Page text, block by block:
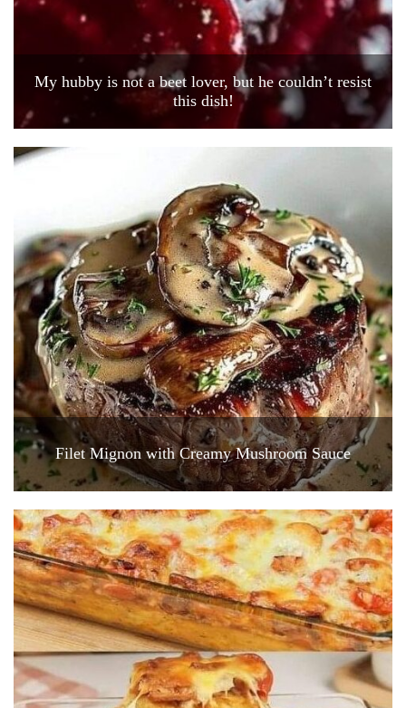
My hubby is not a beet lover, but he couldn’t resist
this dish!
Filet Mignon with Creamy Mushroom Sauce